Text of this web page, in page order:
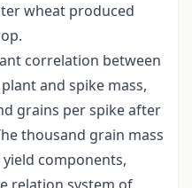
wheat produced
correlation between
and spike mass,
grains per spike after
thousand grain mass
components,